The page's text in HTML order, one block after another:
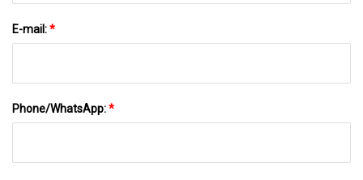
E-mail:*
Phone/WhatsApp:*